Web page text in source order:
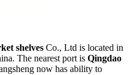
shelves Co., Ltd is located in
The nearest port is Qingdao
now has ability to